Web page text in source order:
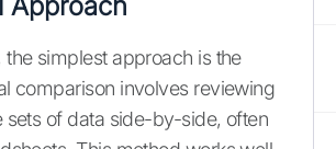
the simplest approach is the
comparison involves reviewing
sets of data side-by-side, often